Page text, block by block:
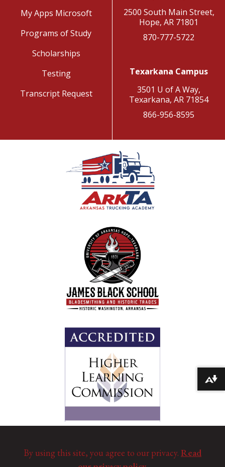
My Apps Microsoft
Programs of Study
Scholarships
Testing
Transcript Request
2500 South Main Street,
Hope, AR 71801
870-777-5722
Texarkana Campus
3501 U of A Way,
Texarkana, AR 71854
866-956-8595
By using this site, you agree to our privacy. Read
Download alternative formats ...